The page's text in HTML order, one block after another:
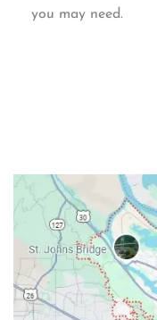
you may need.